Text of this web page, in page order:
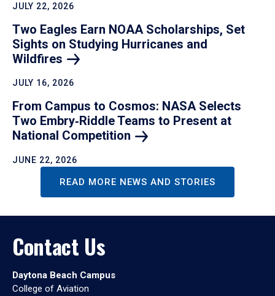
JULY 22, 2026
Two Eagles Earn NOAA Scholarships, Set
Sights on Studying Hurricanes and
Wildfires
JULY 16, 2026
From Campus to Cosmos: NASA Selects
Two Embry‑Riddle Teams to Present at
National Competition
JUNE 22, 2026
READ MORE NEWS AND STORIES
Contact Us
Daytona Beach Campus
College of Aviation